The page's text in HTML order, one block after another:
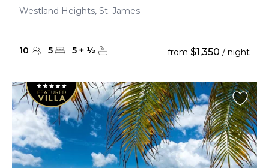
Westland Heights, St. James
10 5 5 + ½ from $1,350 / night